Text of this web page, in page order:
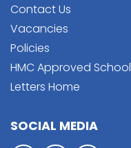
Contact Us
Vacancies
Policies
HMC Approved School
Letters Home
SOCIAL MEDIA